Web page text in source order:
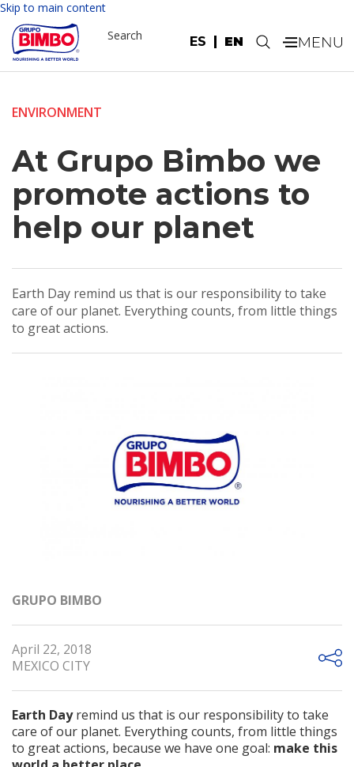
Skip to main content
ES EN
Search .
ENVIRONMENT
At Grupo Bimbo we
promote actions to
help our planet
Earth Day remind us that is our responsibility to take
care of our planet. Everything counts, from little things
to great actions.
GRUPO BIMBO
April 22, 2018
MEXICO CITY
Earth Dayremind us that is our responsibility to take
care of our planet. Everything counts, from little things
to great actions, because we have one goal: make this